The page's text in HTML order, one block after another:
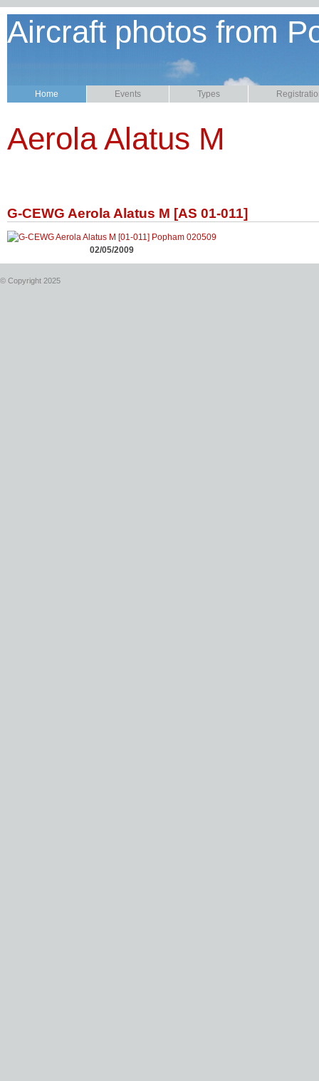
Aircraft photos from
Home Events Types
Aerola Alatus M
G-CEWG Aerola Alatus M [AS 01-011]
02/05/2009
© Copyright 2025